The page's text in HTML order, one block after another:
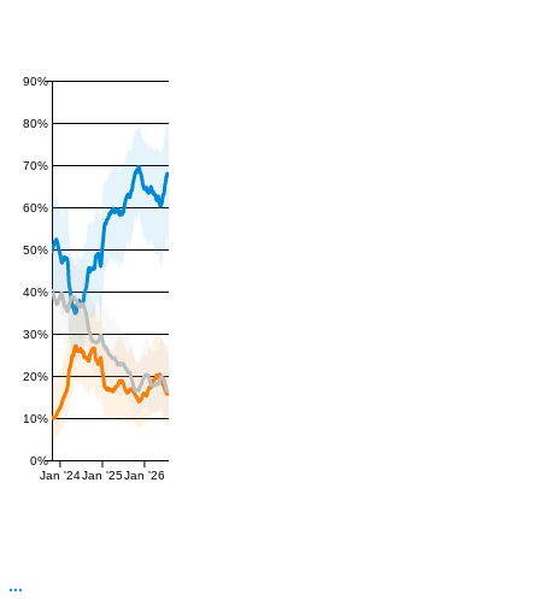
0%
10%
20%
30%
40%
50%
60%
70%
80%
90%
Jan '24Jan '25Jan '26